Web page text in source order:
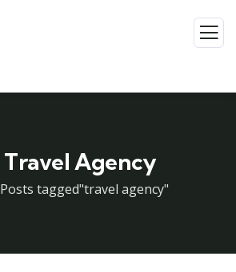
Travel Agency
Posts tagged"travel agency"